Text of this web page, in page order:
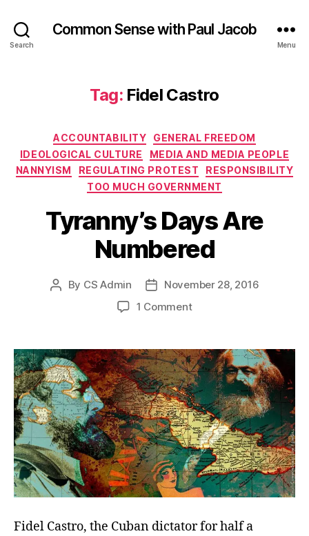
Search
Common Sense with Paul Jacob
Menu
Tag: Fidel Castro
Categories
ACCOUNTABILITY
GENERAL FREEDOM
IDEOLOGICAL CULTURE
MEDIA AND MEDIA PEOPLE
NANNYISM
REGULATING PROTEST
RESPONSIBILITY
TOO MUCH GOVERNMENT
Tyranny’s Days Are
Numbered
Post
By CS Admin
PostNovember 28, 2016
1 Commenton
Are
Numbered
Fidel Castro, the Cuban dictator for half a